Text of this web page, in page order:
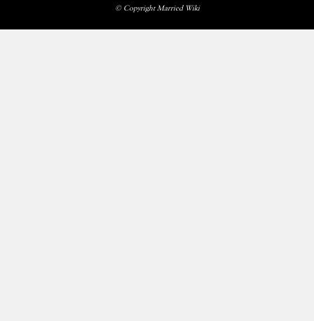
© Copyright Married Wiki